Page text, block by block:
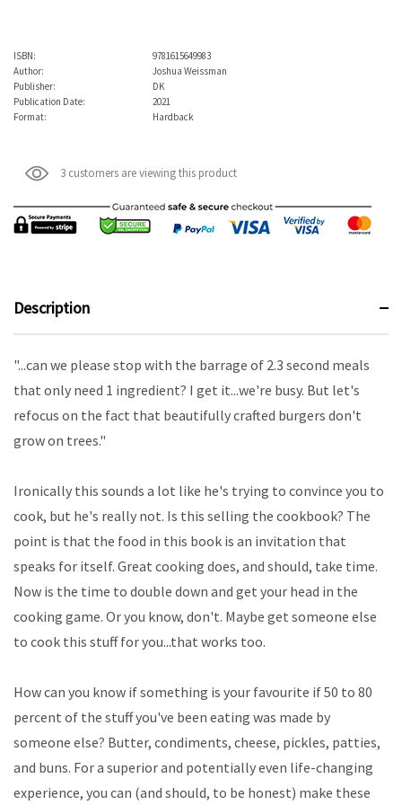
ISBN:
9781615649983
Author:
Joshua Weissman
Publisher:
DK
Publication Date:
2021
Format:
Hardback
3 customers are viewing this product
Description
"...can we please stop with the barrage of 2.3 second meals
that only need 1 ingredient? I get it...we're busy. But let's
refocus on the fact that beautifully crafted burgers don't
grow on trees."
Ironically this sounds a lot like he's trying to convince you to
cook, but he's really not. Is this selling the cookbook? The
point is that the food in this book is an invitation that
speaks for itself. Great cooking does, and should, take time.
Now is the time to double down and get your head in the
cooking game. Or you know, don't. Maybe get someone else
to cook this stuff for you...that works too.
How can you know if something is your favourite if 50 to 80
percent of the stuff you've been eating was made by
someone else? Butter, condiments, cheese, pickles, patties,
and buns. For a superior and potentially even life-changing
experience, you can (and should, to be honest) make these